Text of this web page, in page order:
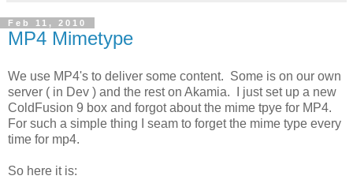
Feb 11, 2010
MP4 Mimetype
We use MP4's to deliver some content. Some is on our own
server ( in Dev ) and the rest on Akamia. I just set up a new
ColdFusion 9 box and forgot about the mime tpye for MP4.
For such a simple thing I seam to forget the mime type every
time for mp4.
So here it is: